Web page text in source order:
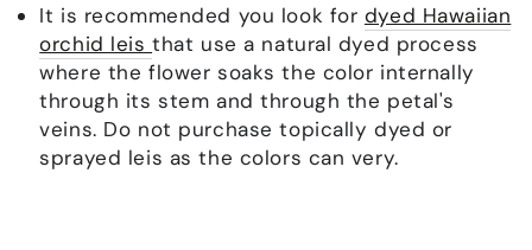
It is recommended you look for dyed Hawaiian
orchid leisthat use a natural dyed process
where the flower soaks the color internally
through its stem and through the petal's
veins. Do not purchase topically dyed or
sprayed leis as the colors can very.